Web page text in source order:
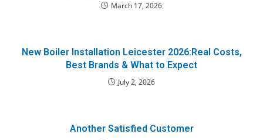
March 17, 2026
New Boiler Installation Leicester 2026:Real Costs,
Best Brands & What to Expect
July 2, 2026
Another Satisfied Customer